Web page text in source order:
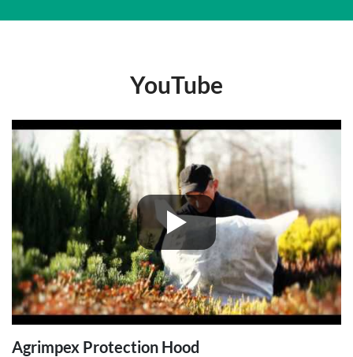
YouTube
Agrimpex Protection Hood